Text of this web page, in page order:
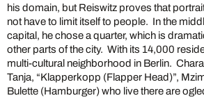
his domain, but Reiswitz proves that
not have to limit itself to people. In the
capital, he chose a quarter, which is
other parts of the city. With its 14,000
multi-cultural neighborhood in Berlin.
Tanja, “Klapperkopp (Flapper Head)”,
Bulette (Hamburger) who live there are